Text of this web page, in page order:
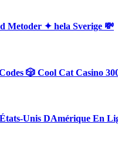
Metoder ✦ hela Sverige 💸
🎲 Cool Cat Casino
Unis DAmérique En